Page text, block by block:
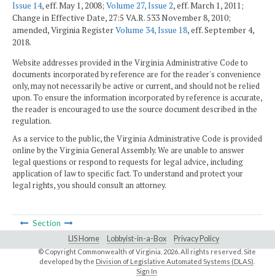
Issue 14, eff. May 1, 2008; Volume 27, Issue 2, eff. March 1, 2011;
Change in Effective Date, 27:5 VA.R. 533 November 8, 2010;
amended, Virginia RegisterVolume 34, Issue 18, eff. September 4,
2018.
Website addresses provided in the Virginia Administrative Code to
documents incorporated by reference are for the reader's convenience
only, may not necessarily be active or current, and should not be relied
upon. To ensure the information incorporated by reference is accurate,
the reader is encouraged to use the source document described in the
regulation.
As a service to the public, the Virginia Administrative Code is provided
online by the Virginia General Assembly. We are unable to answer
legal questions or respond to requests for legal advice, including
application of law to specific fact. To understand and protect your
legal rights, you should consult an attorney.
Section
LIS Home Lobbyist-in-a-Box Privacy Policy
© Copyright Commonwealth of Virginia, 2026. All rights reserved. Site
developed by the Division of Legislative Automated Systems (DLAS)
Sign In